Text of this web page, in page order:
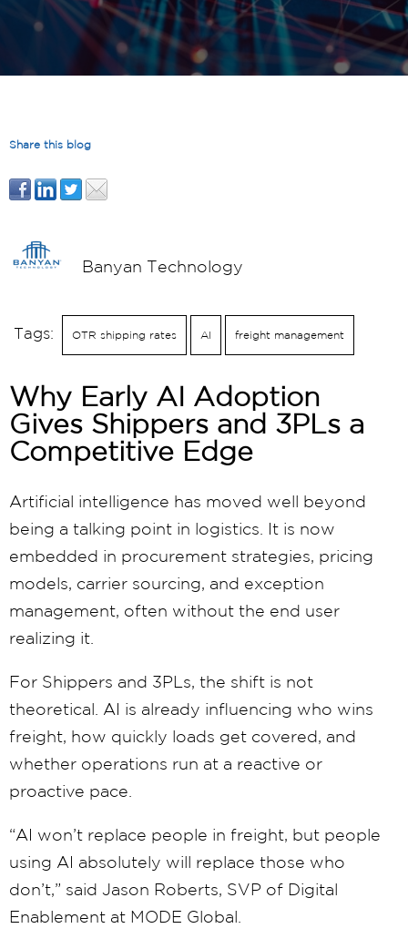
Share this blog
Banyan Technology
Tags: OTR shipping rates AI freight management
Why Early AI Adoption
Gives Shippers and 3PLs a
Competitive Edge
Artificial intelligence has moved well beyond
being a talking point in logistics. It is now
embedded in procurement strategies, pricing
models, carrier sourcing, and exception
management, often without the end user
realizing it.
For Shippers and 3PLs, the shift is not
theoretical. AI is already influencing who wins
freight, how quickly loads get covered, and
whether operations run at a reactive or
proactive pace.
“AI won’t replace people in freight, but people
using AI absolutely will replace those who
don’t,” said Jason Roberts, SVP of Digital
Enablement at MODE Global.